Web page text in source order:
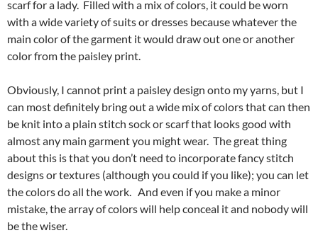
scarf for a lady. Filled with a mix of colors, it could be worn
with a wide variety of suits or dresses because whatever the
main color of the garment it would draw out one or another
color from the paisley print.
Obviously, I cannot print a paisley design onto my yarns, but I
can most definitely bring out a wide mix of colors that can then
be knit into a plain stitch sock or scarf that looks good with
almost any main garment you might wear. The great thing
about this is that you don’t need to incorporate fancy stitch
designs or textures (although you could if you like); you can let
the colors do all the work. And even if you make a minor
mistake, the array of colors will help conceal it and nobody will
be the wiser.